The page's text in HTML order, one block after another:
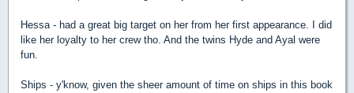
Hessa - had a great big target on her from her first appearance. I did
like her loyalty to her crew tho. And the twins Hyde and Ayal were
fun.
Ships - y'know, given the sheer amount of time on ships in this book